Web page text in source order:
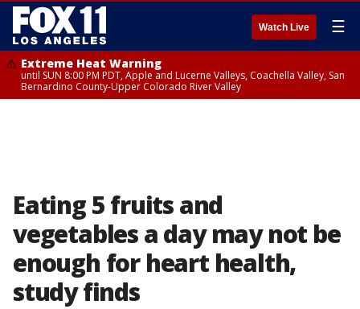
Watch Live ☰
Extreme Heat Warning
until SUN 8:00 PM PDT, Apple and Lucerne Valleys, Coachella Valley, San
Bernardino County-Upper Colorado River Valley
Eating 5 fruits and
vegetables a day may not be
enough for heart health,
study finds